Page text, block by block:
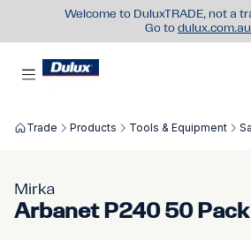
Welcome to DuluxTRADE, not a
Go to dulux.com.au
Trade Products Tools & Equipment
Mirka
Arbanet P240 50 Pack